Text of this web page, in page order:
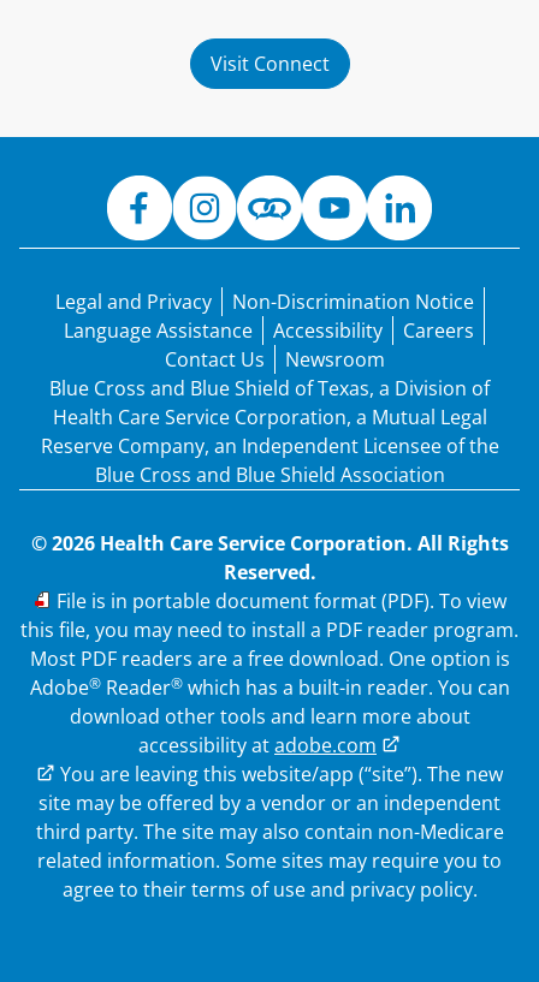
Visit Connect
Legal and Privacy
Non-Discrimination Notice
Language Assistance
Accessibility
Careers
Contact Us
Newsroom
Blue Cross and Blue Shield of Texas, a Division of
Health Care Service Corporation, a Mutual Legal
Reserve Company, an Independent Licensee of the
Blue Cross and Blue Shield Association
© 2026 Health Care Service Corporation. All Rights
Reserved.
PDF
File is in portable document format (PDF). To view
this file, you may need to install a PDF reader program.
Most PDF readers are a free download. One option is
Adobe®Reader®which has a built-in reader. You can
download other tools and learn more about
accessibility atadobe.com
External Link
You are leaving this website/app (“site”). The new
site may be offered by a vendor or an independent
third party. The site may also contain non-Medicare
related information. Some sites may require you to
agree to their terms of use and privacy policy.